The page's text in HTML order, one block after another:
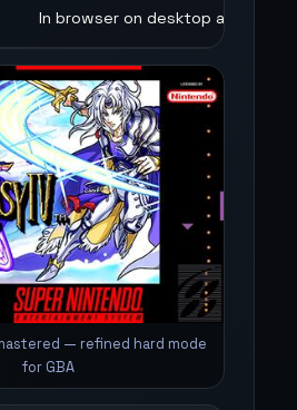
In browser on desktop and mobile
— refined hard mode
for GBA